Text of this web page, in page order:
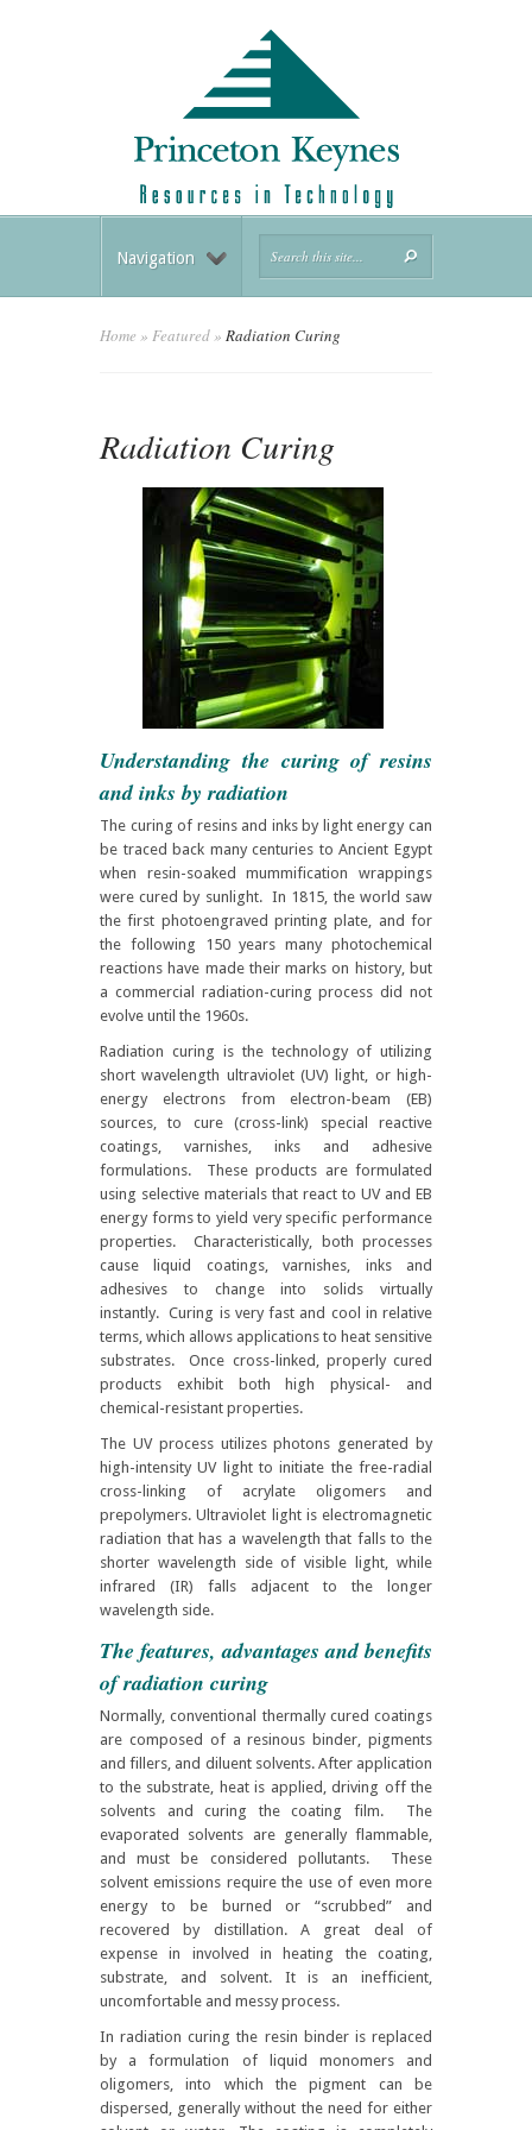
Navigation
Home » Featured» Radiation Curing
Radiation Curing
Understanding the curing of resins
and inks by radiation
The curing of resins and inks by light energy can
be traced back many centuries to Ancient Egypt
when resin-soaked mummification wrappings
were cured by sunlight. In 1815, the world saw
the first photoengraved printing plate, and for
the following 150 years many photochemical
reactions have made their marks on history, but
a commercial radiation-curing process did not
evolve until the 1960s.
Radiation curing is the technology of utilizing
short wavelength ultraviolet (UV) light, or high-
energy electrons from electron-beam (EB)
sources, to cure (cross-link) special reactive
coatings, varnishes, inks and adhesive
formulations. These products are formulated
using selective materials that react to UV and EB
energy forms to yield very specific performance
properties. Characteristically, both processes
cause liquid coatings, varnishes, inks and
adhesives to change into solids virtually
instantly. Curing is very fast and cool in relative
terms, which allows applications to heat sensitive
substrates. Once cross-linked, properly cured
products exhibit both high physical- and
chemical-resistant properties.
The UV process utilizes photons generated by
high-intensity UV light to initiate the free-radial
cross-linking of acrylate oligomers and
prepolymers. Ultraviolet light is electromagnetic
radiation that has a wavelength that falls to the
shorter wavelength side of visible light, while
infrared (IR) falls adjacent to the longer
wavelength side.
The features, advantages and benefits
of radiation curing
Normally, conventional thermally cured coatings
are composed of a resinous binder, pigments
and fillers, and diluent solvents. After application
to the substrate, heat is applied, driving off the
solvents and curing thecoating film.
The
evaporated solvents are generally flammable,
and must be considered pollutants. These
solvent emissions require the use of even more
energy to be burned or “scrubbed” and
recovered by distillation. A great deal of
expense in involved in heating the coating,
substrate, and solvent. It is an inefficient,
uncomfortable and messy process.
In radiation curing the resin binder is replaced
by a formulation of liquid monomers and
oligomers, into which the pigment can be
dispersed, generally without the need for either